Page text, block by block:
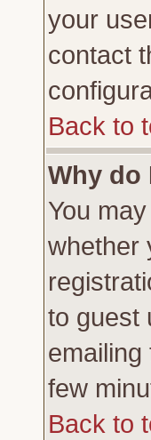
your
contact
Back to
Why do
You
whether
to guest
few
Back to